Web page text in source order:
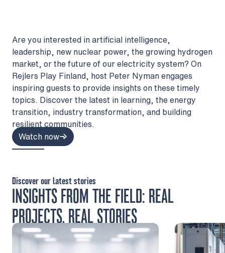
Are you interested in artificial intelligence,
leadership, new nuclear power, the growing hydrogen
market, or the future of our electricity system? On
Rejlers Play Finland, host Peter Nyman engages
inspiring guests to provide insights on these timely
topics. Discover the latest in learning, the energy
transition, industry transformation, and building
resilient communities.
Watch now
INSIGHTS FROM THE FIELD: REAL
PROJECTS, REAL STORIES
Discover our latest stories